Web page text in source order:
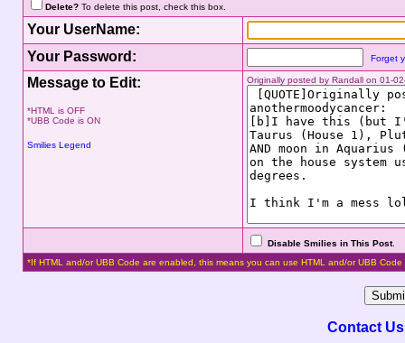
Delete?To delete this post, check this box.
Your UserName:
Your Password:
Forget
Message to Edit:
*HTML is OFF
*UBB Code is ON
Smilies Legend
Originally posted by Randall on 01-
Disable Smilies in This Post.
*If HTML and/or UBB Code are enabled, this means you can use HTML and/or UBB Code
Contact Us